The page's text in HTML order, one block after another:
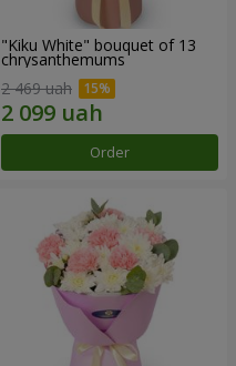
"Kiku White" bouquet of 13
chrysanthemums
2 469 uah
Order